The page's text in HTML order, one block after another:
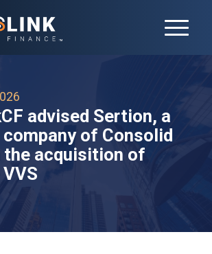
advised Sertion, a
of Consolid
the acquisition of